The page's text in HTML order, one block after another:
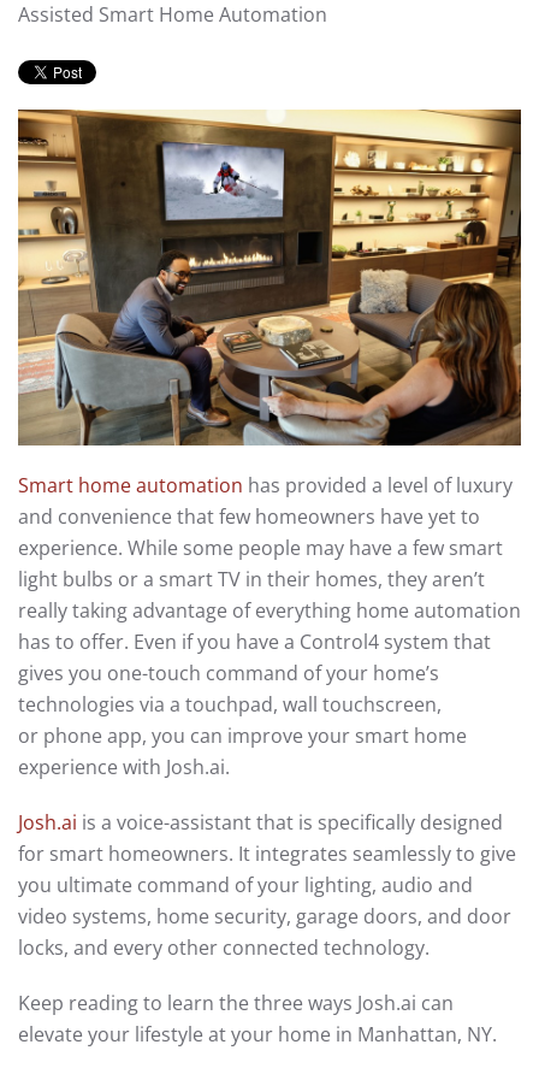
Assisted Smart Home Automation
Smart home automation has provided a level of luxury
and convenience that few homeowners have yet to
experience. While some people may have a few smart
light bulbs or a smart TV in their homes, they aren’t
really taking advantage of everything home automation
has to offer. Even if you have a Control4 system that
gives you one-touch command of your home’s
technologies via a touchpad, wall touchscreen,
or phone app, you can improve your smart home
experience with Josh.ai.
Josh.ai is a voice-assistant that is specifically designed
for smart homeowners. It integrates seamlessly to give
you ultimate command of your lighting, audio and
video systems, home security, garage doors, and door
locks, and every other connected technology.
Keep reading to learn the three ways Josh.ai can
elevate your lifestyle at your home in Manhattan, NY.